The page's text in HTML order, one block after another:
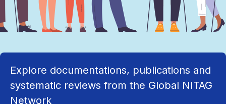
Explore documentations, publications and
systematic reviews from the Global NITAG
Network